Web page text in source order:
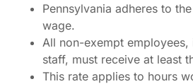
Pennsylvania adheres to
wage.
All non-exempt
staff, must receive at least
This rate applies to hours